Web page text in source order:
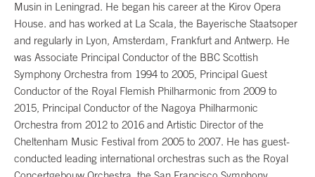
Musin in Leningrad. He began his career at the Kirov Opera
House. and has worked at La Scala, the Bayerische Staatsoper
and regularly in Lyon, Amsterdam, Frankfurt and Antwerp. He
was Associate Principal Conductor of the BBC Scottish
Symphony Orchestra from 1994 to 2005, Principal Guest
Conductor of the Royal Flemish Philharmonic from 2009 to
2015, Principal Conductor of the Nagoya Philharmonic
Orchestra from 2012 to 2016 and Artistic Director of the
Cheltenham Music Festival from 2005 to 2007. He has guest-
conducted leading international orchestras such as the Royal